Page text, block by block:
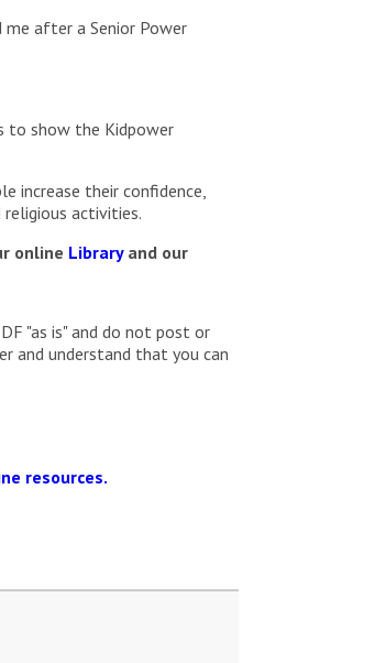
after a Senior Power
to show the Kidpower
increase their confidence,
activities.
online Libraryand our
"as is" and do not post or
and understand that you can
resources.